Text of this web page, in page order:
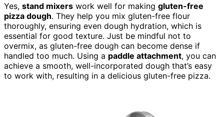
Yes, stand mixers work well for making gluten-free
pizza dough. They help you mix gluten-free flour
thoroughly, ensuring even dough hydration, which is
essential for good texture. Just be mindful not to
overmix, as gluten-free dough can become dense if
handled too much. Using a paddle attachment, you can
achieve a smooth, well-incorporated dough that’s easy
to work with, resulting in a delicious gluten-free pizza.